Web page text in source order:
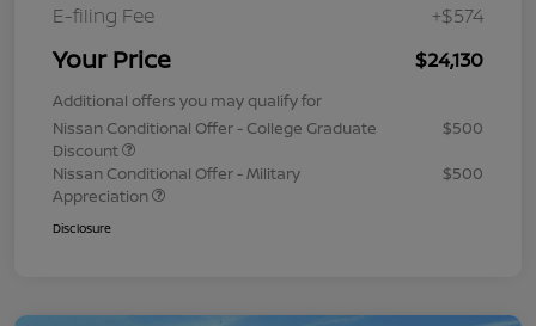
E-filing Fee
+$574
Your Price $24,130
Additional offers you may qualify for
Nissan Conditional Offer - College Graduate
Discount
$500
Nissan Conditional Offer - Military
Appreciation
$500
Disclosure